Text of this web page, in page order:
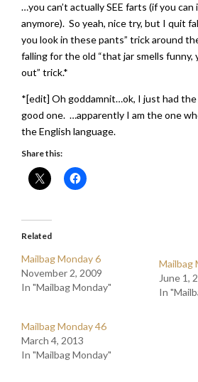
…you can’t actually SEE farts (if you can
anymore). So yeah, nice try, but I quit
you look in these pants” trick around
falling for the old “that jar smells funny,
out” trick.*
*[edit] Oh goddamnit…ok, I just had the
good one. …apparently I am the one
the English language.
Share this:
Related
Mailbag Monday 6
November 2, 2009
In "Mailbag Monday"
Mailbag
June 1,
In
Mailbag Monday 46
March 4, 2013
In "Mailbag Monday"